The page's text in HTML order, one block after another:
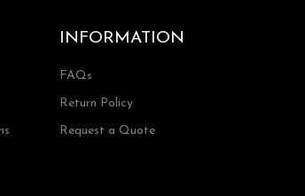
INFORMATION
FAQs
Return Policy
Request a Quote